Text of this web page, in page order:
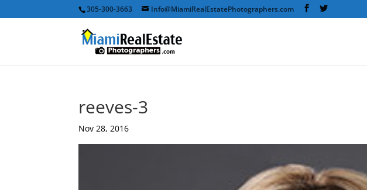
305-300-3663 Info@MiamiRealEstatePhotographers.com
reeves-3
Nov 28, 2016